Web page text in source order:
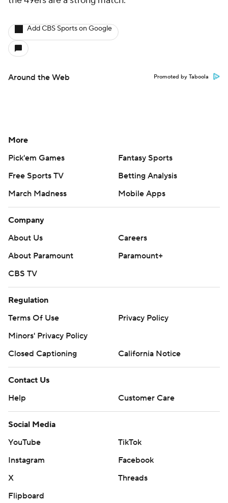
Add CBS Sports on Google
Around the Web Promoted by Taboola
More
Pick'em Games
Fantasy Sports
Free Sports TV
Betting Analysis
March Madness
Mobile Apps
Company
About Us
Careers
About Paramount
Paramount+
CBS TV
Regulation
Terms Of Use
Privacy Policy
Minors' Privacy Policy
Closed Captioning
California Notice
Contact Us
Help
Customer Care
Social Media
YouTube
TikTok
Instagram
Facebook
X
Threads
Flipboard